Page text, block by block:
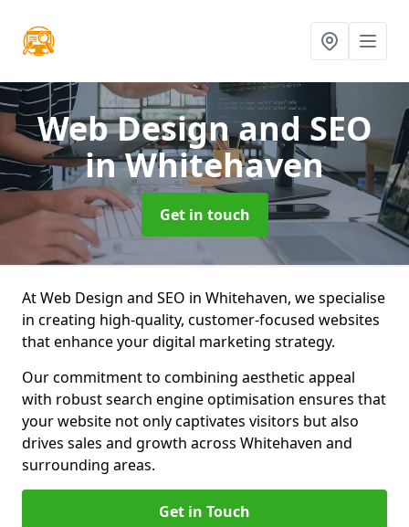
Web Design and SEO
in Whitehaven
Get in touch
At Web Design and SEO in Whitehaven, we specialise
in creating high-quality, customer-focused websites
that enhance your digital marketing strategy.
Our commitment to combining aesthetic appeal
with robust search engine optimisation ensures that
your website not only captivates visitors but also
drives sales and growth across Whitehaven and
surrounding areas.
Get in Touch